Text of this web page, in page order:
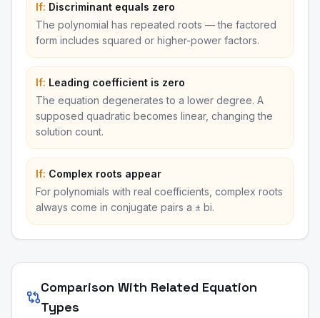
If: Discriminant equals zero
The polynomial has repeated roots — the factored
form includes squared or higher-power factors.
If: Leading coefficient is zero
The equation degenerates to a lower degree. A
supposed quadratic becomes linear, changing the
solution count.
If: Complex roots appear
For polynomials with real coefficients, complex roots
always come in conjugate pairs a ± bi.
Comparison With Related Equation
Types